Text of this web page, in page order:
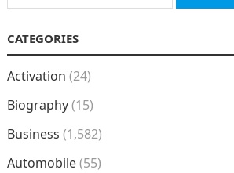
for:
CATEGORIES
Activation (24)
Biography(15)
Business (1,582)
Automobile(55)